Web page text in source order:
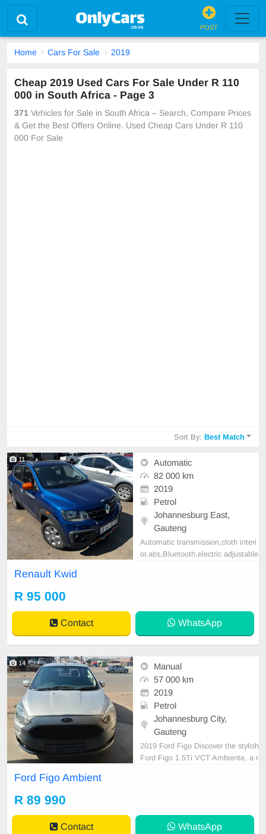
POST
Home Cars For Sale 2019
Cheap 2019 Used Cars For Sale Under R 110
000 in South Africa - Page 3
371 Vehicles for Sale in South Africa – Search, Compare Prices
& Get the Best Offers Online. Used Cheap Cars Under R 110
000 For Sale
Sort By:Best Match
11
Automatic
82 000 km
2019
Petrol
Johannesburg East,
Gauteng
Automatic transmission,cloth interi
or,abs,Bluetooth,electric adjustable
Renault Kwid
R 95 000
Contact WhatsApp
14
Manual
57 000 km
2019
Petrol
Johannesburg City,
Gauteng
2019 Ford Figo Discover the stylish
Ford Figo 1.5Ti VCT Ambiente, a r
d a comfortable interior. Equipped
with esse
Ford Figo Ambient
R 89 990
Contact WhatsApp